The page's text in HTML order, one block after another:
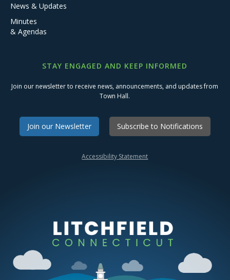
News & Updates
Minutes
& Agendas
STAY ENGAGED AND KEEP INFORMED
Join our newsletter to receive news, announcements, and updates from
Town Hall.
Join our Newsletter Subscribe to Notifications
Accessibility Statement